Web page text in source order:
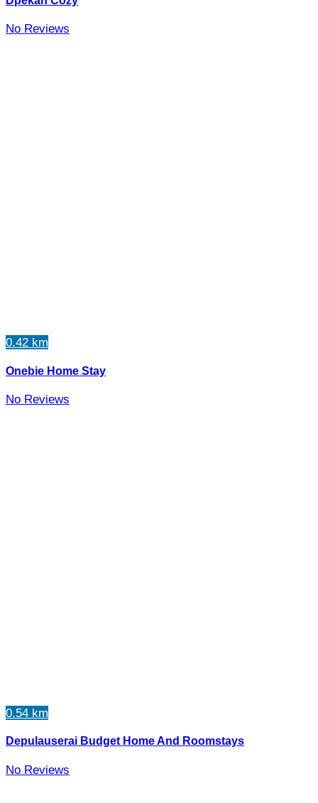
No Reviews
0.42 km
Onebie Home Stay
No Reviews
0.54 km
Depulauserai Budget Home And Roomstays
No Reviews